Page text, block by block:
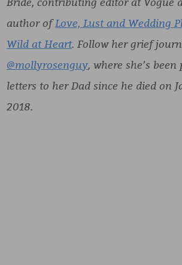
author ofLove, Lust and Wedding
Wild at Heart. Follow her grief
@mollyrosenguy, where she’s
letters to her Dad since he died on
2018.